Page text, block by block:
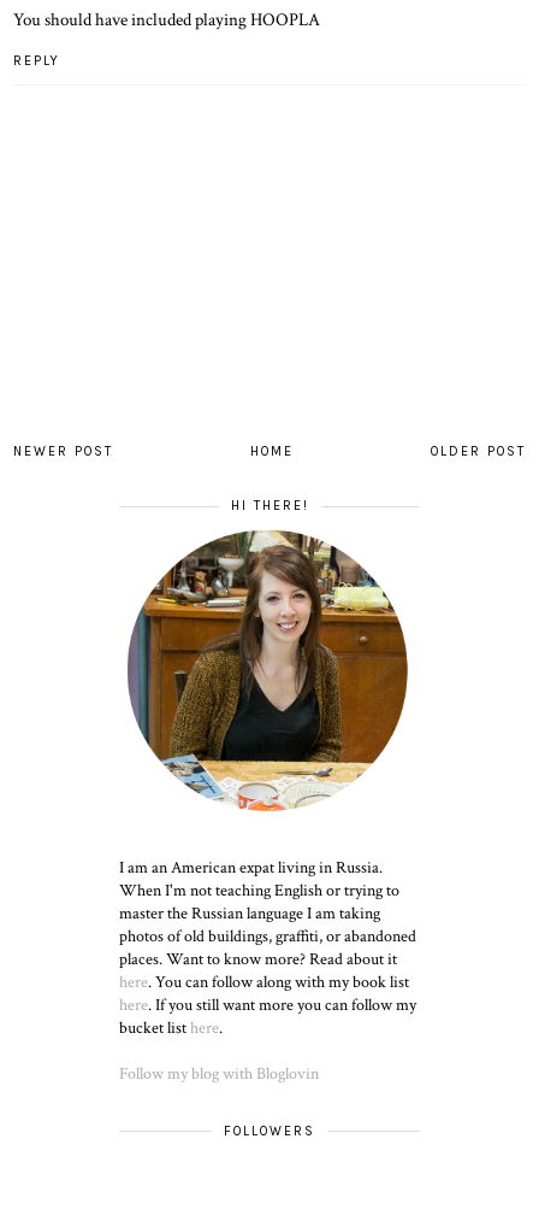
You should have included playing HOOPLA
REPLY
NEWER POST OLDER POST
HOME
HI THERE!
I am an American expat living in Russia.
When I'm not teaching English or trying to
master the Russian language I am taking
photos of old buildings, graffiti, or abandoned
places. Want to know more? Read about it
here. You can follow along with my book list
here. If you still want more you can follow my
bucket listhere.
Follow my blog with Bloglovin
FOLLOWERS